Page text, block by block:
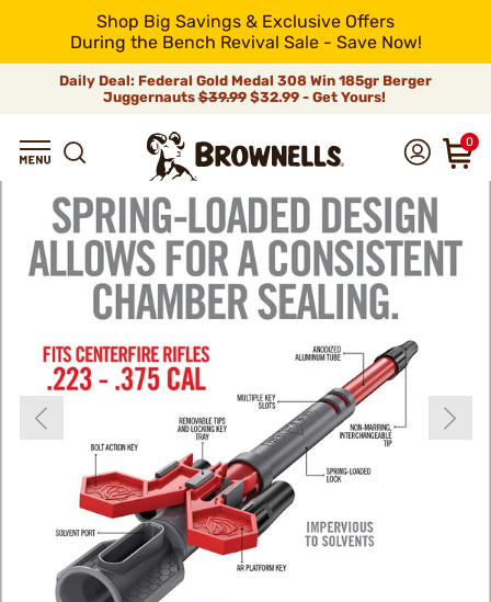
Shop Big Savings & Exclusive Offers
During the Bench Revival Sale - Save Now!
Daily Deal: Federal Gold Medal 308 Win 185gr Berger
Juggernauts$39.99$32.99 - Get Yours!
0